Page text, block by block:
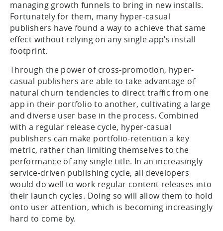
managing growth funnels to bring in new installs.
Fortunately for them, many hyper-casual
publishers have found a way to achieve that same
effect without relying on any single app’s install
footprint.
Through the power of cross-promotion, hyper-
casual publishers are able to take advantage of
natural churn tendencies to direct traffic from one
app in their portfolio to another, cultivating a large
and diverse user base in the process. Combined
with a regular release cycle, hyper-casual
publishers can make portfolio-retention a key
metric, rather than limiting themselves to the
performance of any single title. In an increasingly
service-driven publishing cycle, all developers
would do well to work regular content releases into
their launch cycles. Doing so will allow them to hold
onto user attention, which is becoming increasingly
hard to come by.